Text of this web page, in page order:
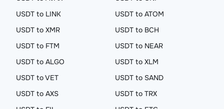
USDT to LINK
USDT to ATOM
USDT to XMR
USDT to BCH
USDT to FTM
USDT to NEAR
USDT to ALGO
USDT to XLM
USDT to VET
USDT to SAND
USDT to AXS
USDT to TRX